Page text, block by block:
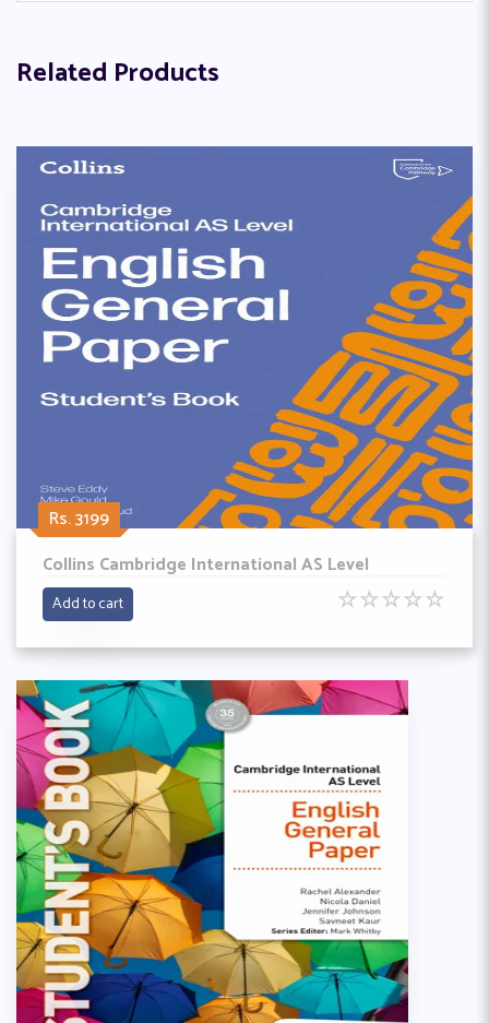
Related Products
Rs. 3199
Collins Cambridge International AS Level
Add to cart ☆☆☆☆☆